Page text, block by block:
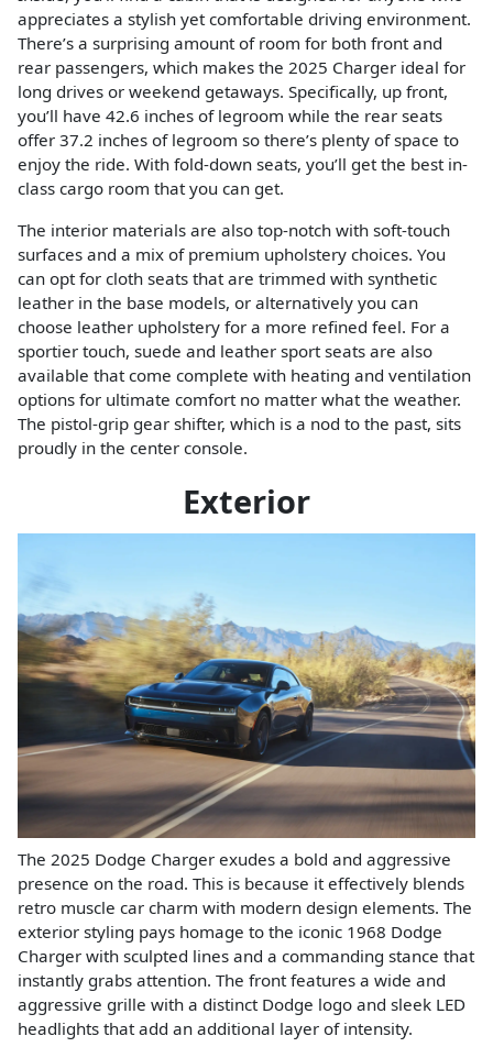
appreciates a stylish yet comfortable driving environment.
There’s a surprising amount of room for both front and
rear passengers, which makes the 2025 Charger ideal for
long drives or weekend getaways. Specifically, up front,
you’ll have 42.6 inches of legroom while the rear seats
offer 37.2 inches of legroom so there’s plenty of space to
enjoy the ride. With fold-down seats, you’ll get the best in-
class cargo room that you can get.
The interior materials are also top-notch with soft-touch
surfaces and a mix of premium upholstery choices. You
can opt for cloth seats that are trimmed with synthetic
leather in the base models, or alternatively you can
choose leather upholstery for a more refined feel. For a
sportier touch, suede and leather sport seats are also
available that come complete with heating and ventilation
options for ultimate comfort no matter what the weather.
The pistol-grip gear shifter, which is a nod to the past, sits
proudly in the center console.
Exterior
The 2025 Dodge Charger exudes a bold and aggressive
presence on the road. This is because it effectively blends
retro muscle car charm with modern design elements. The
exterior styling pays homage to the iconic 1968 Dodge
Charger with sculpted lines and a commanding stance that
instantly grabs attention. The front features a wide and
aggressive grille with a distinct Dodge logo and sleek LED
headlights that add an additional layer of intensity.